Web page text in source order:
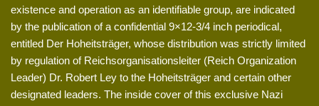
existence and operation as an identifiable group, are indicated
by the publication of a confidential 9×12-3/4 inch periodical,
entitled Der Hoheitsträger, whose distribution was strictly limited
by regulation of Reichsorganisationsleiter (Reich Organization
Leader) Dr. Robert Ley to the Hoheitsträger and certain other
designated leaders. The inside cover of this exclusive Nazi